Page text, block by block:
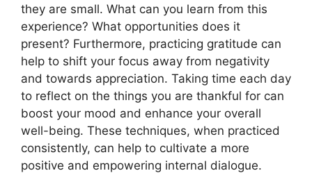
they are small. What can you learn from this
experience? What opportunities does it
present? Furthermore, practicing gratitude can
help to shift your focus away from negativity
and towards appreciation. Taking time each day
to reflect on the things you are thankful for can
boost your mood and enhance your overall
well-being. These techniques, when practiced
consistently, can help to cultivate a more
positive and empowering internal dialogue.